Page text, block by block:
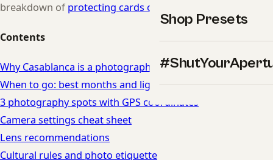
Shop Presets
breakdown of protecting cards on the road
Contents
Why Casablanca is a photographer's dream
When to go: best months and light in Casablanca
3 photography spots with GPS coordinates
Camera settings cheat sheet
Lens recommendations
Cultural rules and photo etiquette